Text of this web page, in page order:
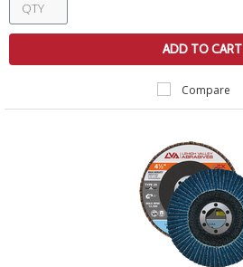
ADD TO CART
Compare